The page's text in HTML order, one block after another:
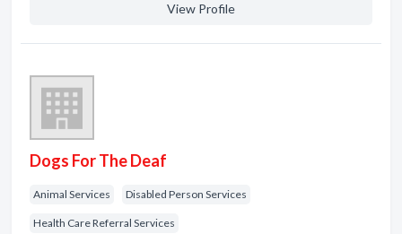
View Profile
Dogs For The Deaf
Animal Services Disabled Person Services
Health Care Referral Services